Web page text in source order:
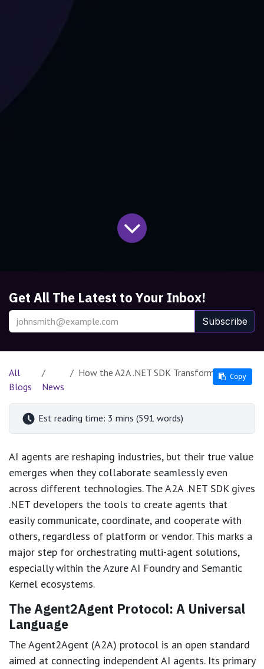
Get All The Latest to Your Inbox!
Subscribe
All
Blogs
News
How the A2A .NET SDK Transforms AI Agent Collaboration
Est reading time: 3 mins (591 words)
AI agents are reshaping industries, but their true value
emerges when they collaborate seamlessly even
across different technologies. The A2A .NET SDK gives
.NET developers the tools to create agents that
easily communicate, coordinate, and cooperate with
others, regardless of platform or vendor. This marks a
major step for orchestrating multi-agent solutions,
especially within the Azure AI Foundry and Semantic
Kernel ecosystems.
The Agent2Agent Protocol: A Universal
Language
The Agent2Agent (A2A) protocol is an open standard
aimed at connecting independent AI agents. Its primary
Copy
Copy